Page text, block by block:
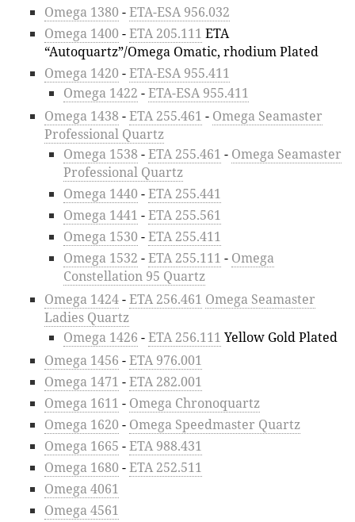
Omega 1380 -ETA-ESA 956.032
Omega 1400 -ETA 205.111 ETA
“Autoquartz”/Omega Omatic, rhodium Plated
Omega 1420 -ETA-ESA 955.411
Omega 1422 -ETA-ESA 955.411
Omega 1438 -ETA 255.461 - Omega Seamaster
Professional Quartz
Omega 1538 -ETA 255.461 - Omega Seamaster
Professional Quartz
Omega 1440 -ETA 255.441
Omega 1441 -ETA 255.561
Omega 1530 -ETA 255.411
Omega 1532 -ETA 255.111 - Omega
Constellation 95 Quartz
Omega 1424-ETA 256.461 Omega Seamaster
Ladies Quartz
Omega 1426 -ETA 256.111 Yellow Gold Plated
Omega 1456 -ETA 976.001
Omega 1471 -ETA 282.001
Omega 1611 - Omega Chronoquartz
Omega 1620 - Omega Speedmaster Quartz
Omega 1665 -ETA 988.431
Omega 1680 -ETA 252.511
Omega 4061
Omega 4561